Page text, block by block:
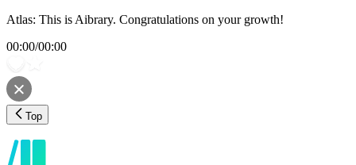
Atlas: This is Aibrary. Congratulations on your growth!
00:00/00:00
Top